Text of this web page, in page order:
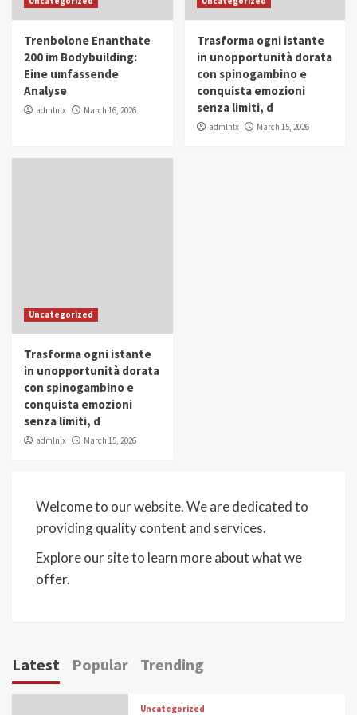
in Youth and Women Empowerment
IWP 2025 Popular Trending
Mohammed Siam Al Husseini Honored as
Guest of Honor at IWP Conclave 2025 in
Trenbolone Enanthate
200 im Bodybuilding:
Eine umfassende
Analyse
admlnlx March 16, 2026
Trasforma ogni istante
in unopportunità dorata
con spinogambino e
conquista emozioni
senza limiti, d
admlnlx March 15, 2026
Uncategorized
Trasforma ogni istante
in unopportunità dorata
con spinogambino e
conquista emozioni
senza limiti, d
admlnlx March 15, 2026
Welcome to our website. We are dedicated to
providing quality content and services.
Explore our site to learn more about what we
offer.
Latest Popular Trending
Uncategorized